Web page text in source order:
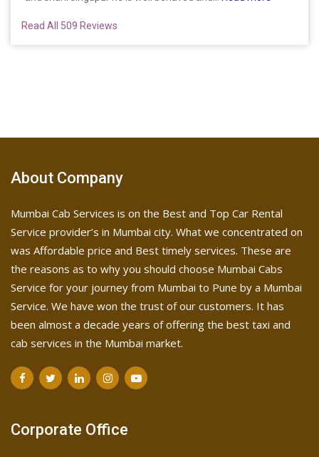
Read All 509 Reviews
About Company
Mumbai Cab Services is on the Best and Top Car Rental
Service provider’s in Mumbai city. What we concentrated on
was Affordable price and Best timely services. These are
the reasons as to why you should choose Mumbai Cabs
Service for your journey from Mumbai to Pune by a Mumbai
Service. We have won the trust of our customers. It has
been almost a decade years of offering the best taxi and
cab services in the Mumbai market.
Corporate Office